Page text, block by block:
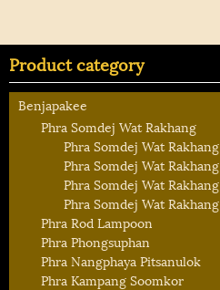
Product category
Benjapakee
Phra Somdej Wat Rakhang
Phra Somdej Wat
Phra Somdej Wat
Phra Somdej Wat
Phra Somdej Wat
Phra Rod Lampoon
Phra Phongsuphan
Phra Nangphaya Pitsanulok
Phra Kampang Soomkor